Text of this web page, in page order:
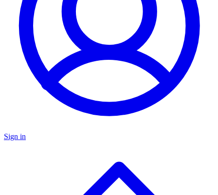
Sign in